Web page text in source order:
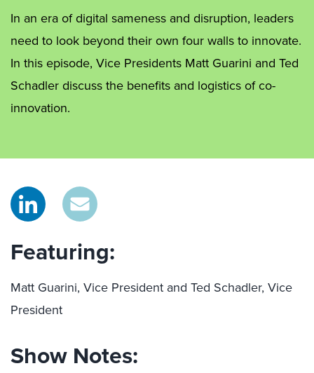
In an era of digital sameness and disruption, leaders
need to look beyond their own four walls to innovate.
In this episode, Vice Presidents Matt Guarini and Ted
Schadler discuss the benefits and logistics of co-
innovation.
Featuring:
Matt Guarini, Vice President and Ted Schadler, Vice
President
Show Notes: